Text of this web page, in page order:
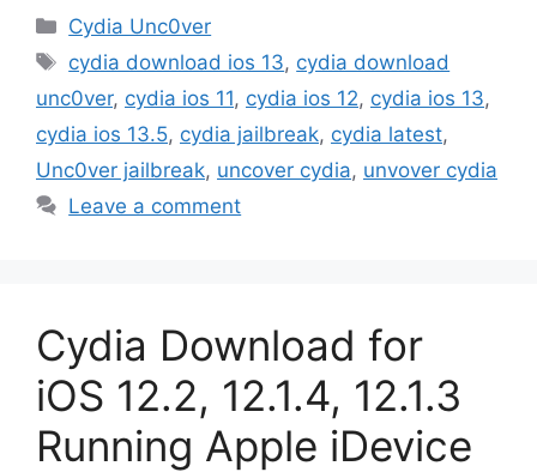
Categories
Cydia Unc0ver
Tags
cydia download ios 13, cydia download
unc0ver, cydia ios 11, cydia ios 12, cydia ios 13,
cydia ios 13.5, cydia jailbreak, cydia latest,
Unc0ver jailbreak, uncover cydia, unvover cydia
Leave a comment
Cydia Download for
iOS 12.2, 12.1.4, 12.1.3
Running Apple iDevice